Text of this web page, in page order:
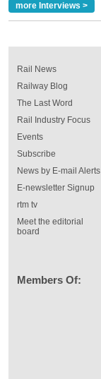
more Interviews >
Rail News
Railway Blog
The Last Word
Rail Industry Focus
Events
Subscribe
News by E-mail Alerts
E-newsletter Signup
rtm tv
Meet the editorial
board
Members Of: